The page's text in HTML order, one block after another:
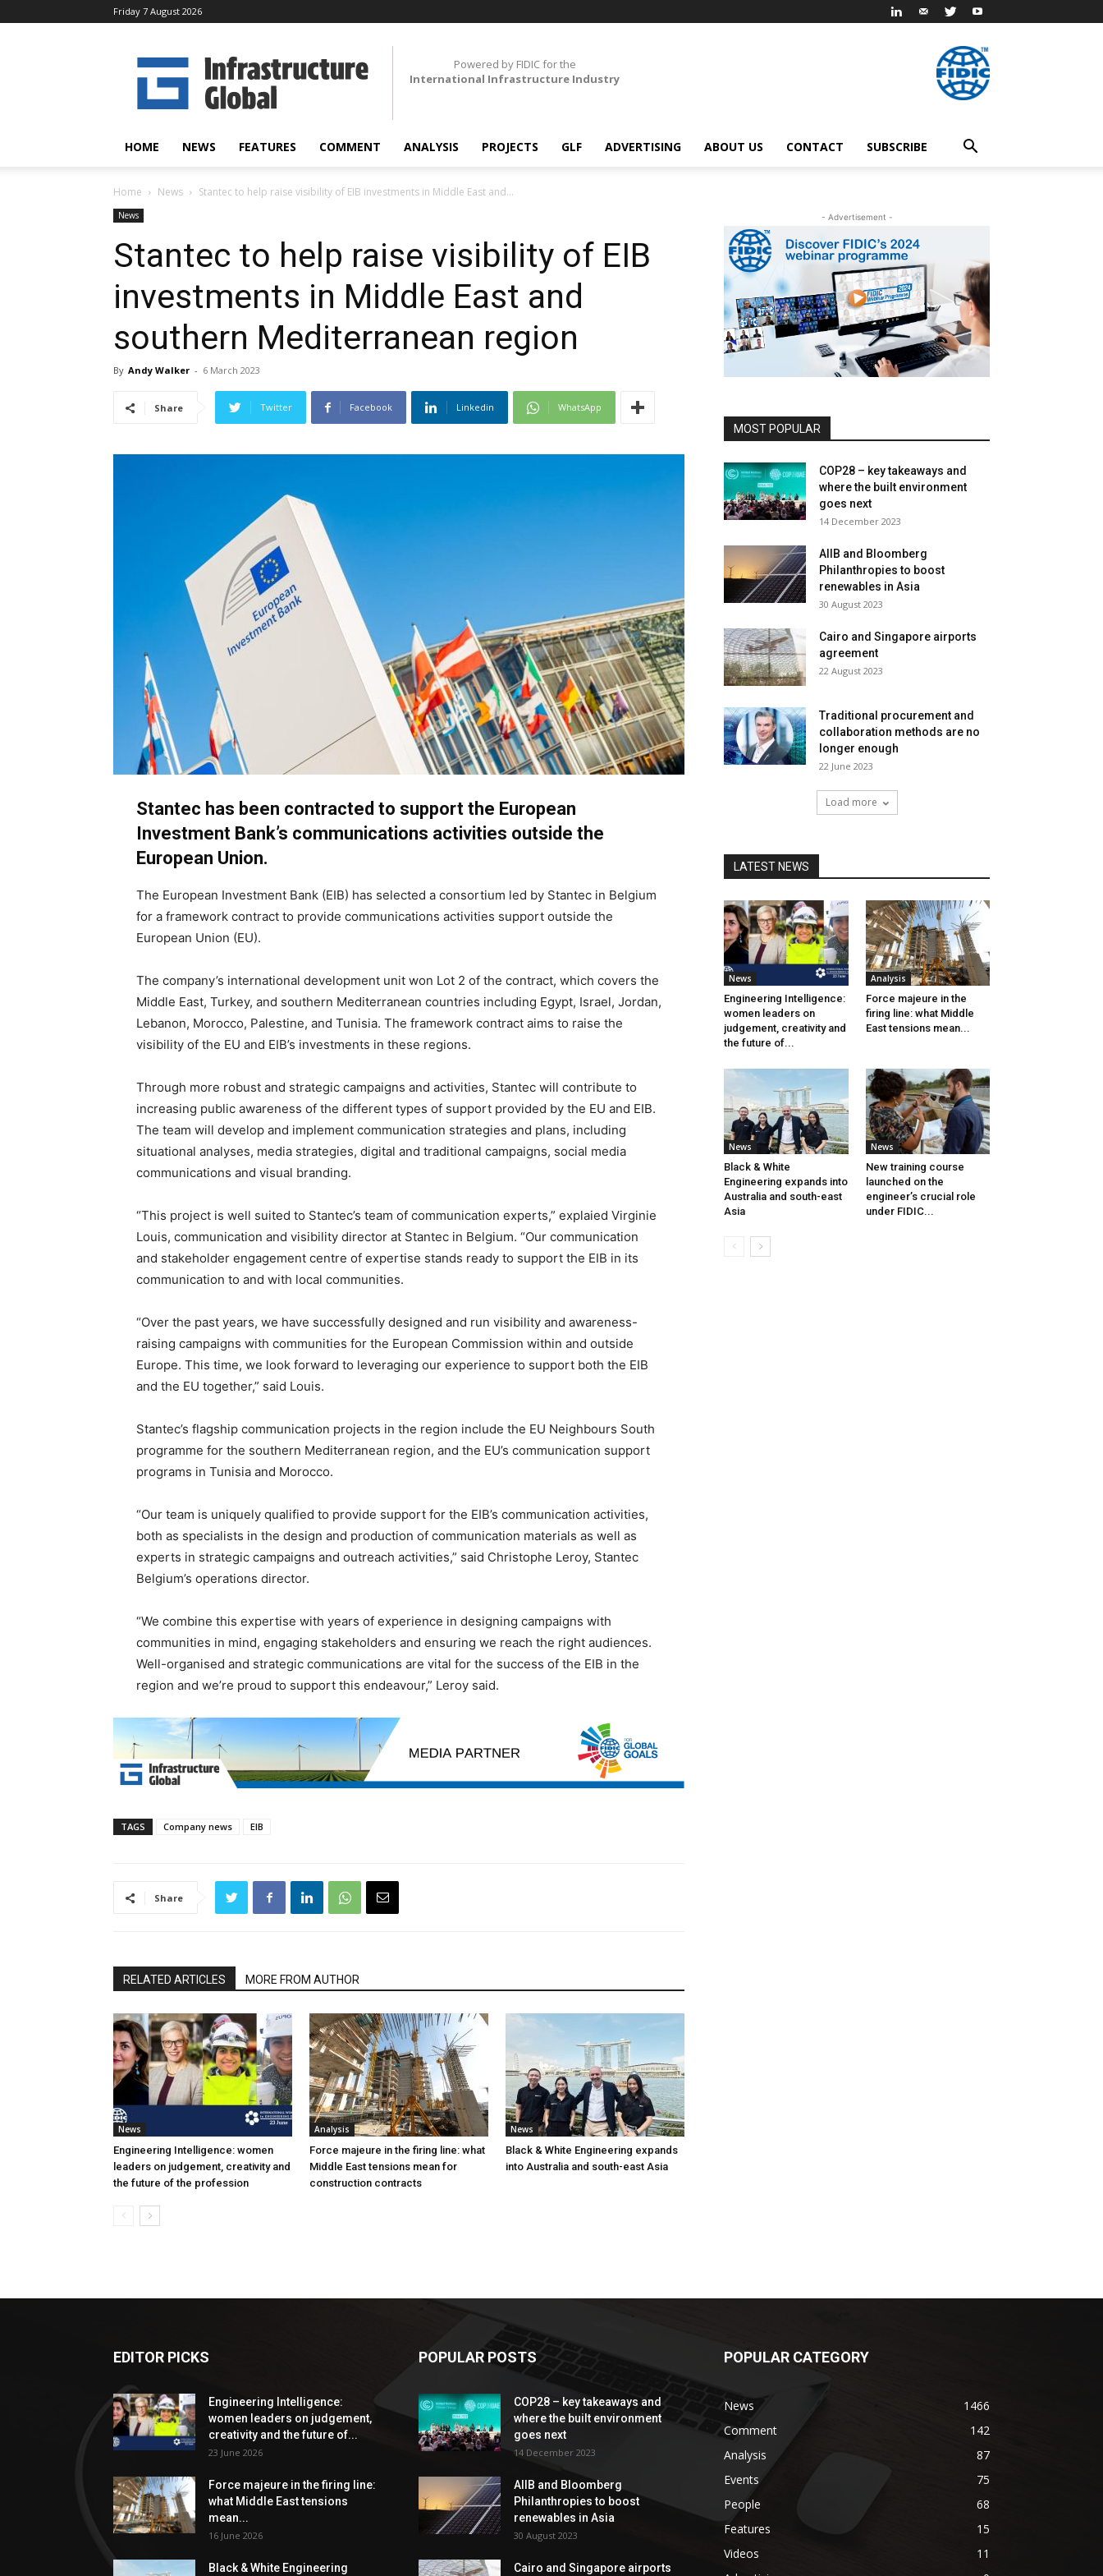
Friday 7 August 2026
Global
Powered by FIDIC for the
International Infrastructure Industry
HOME NEWS FEATURES COMMENT ANALYSIS PROJECTS GLF ADVERTISING ABOUT US CONTACT SUBSCRIBE
Home News Stantec to help raise visibility of EIB investments in Middle East and...
News
Stantec to help raise visibility of EIB
investments in Middle East and
southern Mediterranean region
By Andy Walker - 6 March 2023
Share Twitter Facebook Linkedin WhatsApp
Stantec has been contracted to support the European
Investment Bank’s communications activities outside the
European Union.
The European Investment Bank (EIB) has selected a consortium led by Stantec in Belgium
for a framework contract to provide communications activities support outside the
European Union (EU).
The company’s international development unit won Lot 2 of the contract, which covers the
Middle East, Turkey, and southern Mediterranean countries including Egypt, Israel, Jordan,
Lebanon, Morocco, Palestine, and Tunisia. The framework contract aims to raise the
visibility of the EU and EIB’s investments in these regions.
Through more robust and strategic campaigns and activities, Stantec will contribute to
increasing public awareness of the different types of support provided by the EU and EIB.
The team will develop and implement communication strategies and plans, including
situational analyses, media strategies, digital and traditional campaigns, social media
communications and visual branding.
“This project is well suited to Stantec’s team of communication experts,” explaied Virginie
Louis, communication and visibility director at Stantec in Belgium. “Our communication
and stakeholder engagement centre of expertise stands ready to support the EIB in its
communication to and with local communities.
“Over the past years, we have successfully designed and run visibility and awareness-
raising campaigns with communities for the European Commission within and outside
Europe. This time, we look forward to leveraging our experience to support both the EIB
and the EU together,” said Louis.
Stantec’s flagship communication projects in the region include the EU Neighbours South
programme for the southern Mediterranean region, and the EU’s communication support
programs in Tunisia and Morocco.
“Our team is uniquely qualified to provide support for the EIB’s communication activities,
both as specialists in the design and production of communication materials as well as
experts in strategic campaigns and outreach activities,” said Christophe Leroy, Stantec
Belgium’s operations director.
“We combine this expertise with years of experience in designing campaigns with
communities in mind, engaging stakeholders and ensuring we reach the right audiences.
Well-organised and strategic communications are vital for the success of the EIB in the
region and we’re proud to support this endeavour,” Leroy said.
TAGS Company news EIB
Share
RELATED ARTICLES MORE FROM AUTHOR
News
Engineering Intelligence: women
leaders on judgement, creativity and
the future of the profession
Analysis
Force majeure in the firing line: what
Middle East tensions mean for
construction contracts
News
Black & White Engineering expands
into Australia and south-east Asia
- Advertisement -
MOST POPULAR
COP28 – key takeaways and
where the built environment
goes next
14 December 2023
AIIB and Bloomberg
Philanthropies to boost
renewables in Asia
30 August 2023
Cairo and Singapore airports
agreement
22 August 2023
Traditional procurement and
collaboration methods are no
longer enough
22 June 2023
Load more
LATEST NEWS
News
Engineering Intelligence:
women leaders on
judgement, creativity and
the future of...
Analysis
Force majeure in the
firing line: what Middle
East tensions mean...
News
Black & White
Engineering expands into
Australia and south-east
Asia
News
New training course
launched on the
engineer’s crucial role
under FIDIC...
EDITOR PICKS
Engineering Intelligence:
women leaders on judgement,
creativity and the future of...
23 June 2026
Force majeure in the firing line:
what Middle East tensions
mean...
16 June 2026
Black & White Engineering
POPULAR POSTS
COP28 – key takeaways and
where the built environment
goes next
14 December 2023
AIIB and Bloomberg
Philanthropies to boost
renewables in Asia
30 August 2023
Cairo and Singapore airports
POPULAR CATEGORY
News
1466
Comment
142
Analysis
87
Events
75
People
68
Features
15
Videos
11